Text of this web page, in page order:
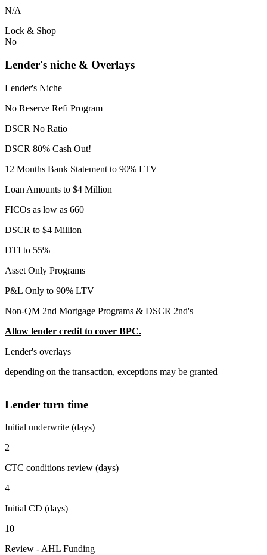
N/A
Lock & Shop
No
Lender's niche & Overlays
Lender's Niche
No Reserve Refi Program
DSCR No Ratio
DSCR 80% Cash Out!
12 Months Bank Statement to 90% LTV
Loan Amounts to $4 Million
FICOs as low as 660
DSCR to $4 Million
DTI to 55%
Asset Only Programs
P&L Only to 90% LTV
Non-QM 2nd Mortgage Programs & DSCR 2nd's
Allow lender credit to cover BPC.
Lender's overlays
depending on the transaction, exceptions may be granted
Lender turn time
Initial underwrite (days)
2
CTC conditions review (days)
4
Initial CD (days)
10
Review - AHL Funding